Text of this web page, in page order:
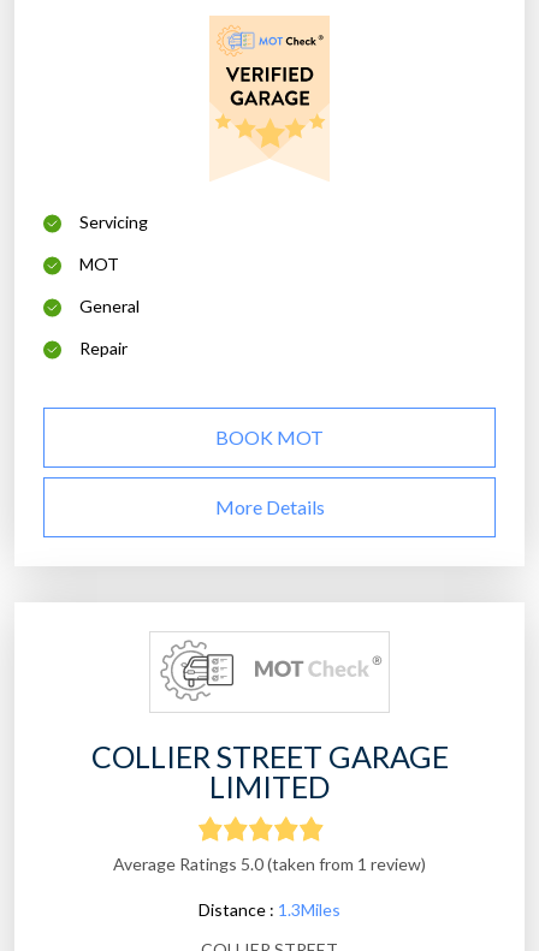
Servicing
MOT
General
Repair
BOOK MOT
More Details
COLLIER STREET GARAGE
LIMITED
Average Ratings 5.0 (taken from 1 review)
Distance : 1.3Miles